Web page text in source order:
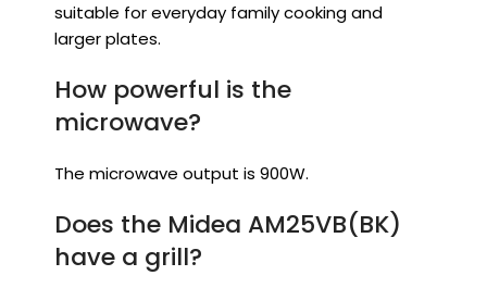
suitable for everyday family cooking and
larger plates.
How powerful is the
microwave?
The microwave output is 900W.
Does the Midea AM25VB(BK)
have a grill?